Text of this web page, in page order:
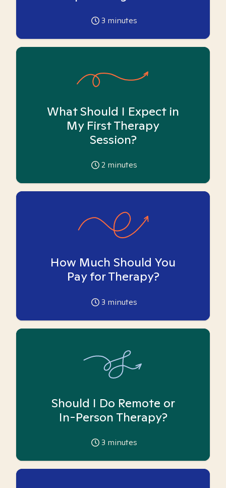
3 minutes
What Should I Expect in
My First Therapy
Session?
2 minutes
How Much Should You
Pay for Therapy?
3 minutes
Should I Do Remote or
In-Person Therapy?
3 minutes